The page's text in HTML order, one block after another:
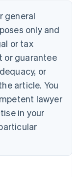
general
only and
or tax
or guarantee
or
article. You
lawyer
in your